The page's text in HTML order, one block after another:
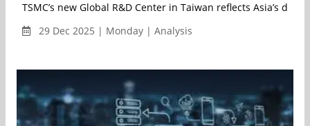
TSMC’s new Global R&D Center in Taiwan reflects Asia’s
29 Dec 2025 | Monday | Analysis